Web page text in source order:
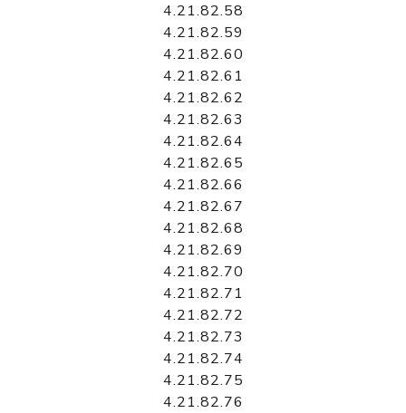
4.21.82.58
4.21.82.59
4.21.82.60
4.21.82.61
4.21.82.62
4.21.82.63
4.21.82.64
4.21.82.65
4.21.82.66
4.21.82.67
4.21.82.68
4.21.82.69
4.21.82.70
4.21.82.71
4.21.82.72
4.21.82.73
4.21.82.74
4.21.82.75
4.21.82.76